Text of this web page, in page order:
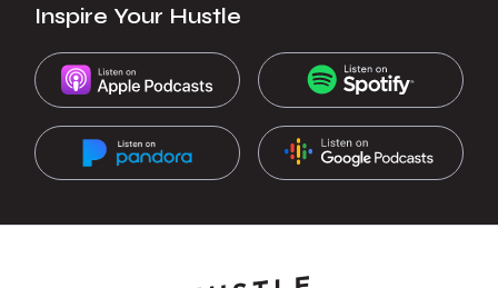
Inspire Your Hustle